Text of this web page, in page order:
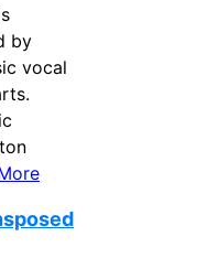
by
vocal